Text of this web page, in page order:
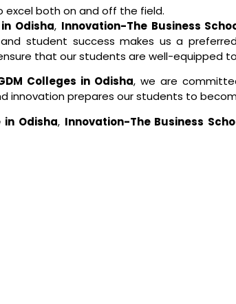
excel both on and off the field.
Odisha, Innovation-The Business
and student success makes us a
that our students are well-equipped
Colleges in Odisha, we are
innovation prepares our students to
in Odisha, Innovation-The Business